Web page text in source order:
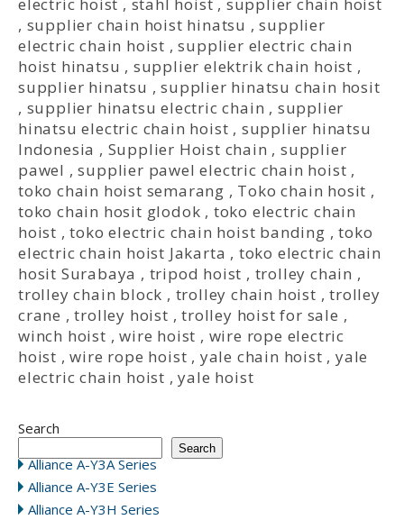
electric hoist , stahl hoist , supplier chain hoist
, supplier chain hoist hinatsu ,supplier
electric chain hoist ,supplier electric chain
hoist hinatsu , supplier elektrik chain hoist ,
supplier hinatsu ,supplier hinatsu chain hosit
, supplier hinatsu electric chain , supplier
hinatsu electric chain hoist , supplier hinatsu
Indonesia , Supplier Hoist chain ,supplier
pawel ,supplier pawel electric chain hoist ,
toko chain hoist semarang , Toko chain hosit ,
toko chain hosit glodok , toko electric chain
hoist ,toko electric chain hoist banding ,toko
electric chain hoist Jakarta , toko electric chain
hosit Surabaya , tripod hoist , trolley chain ,
trolley chain block , trolley chain hoist ,trolley
crane ,trolley hoist ,trolley hoist for sale ,
winch hoist ,wire hoist , wire rope electric
hoist ,wire rope hoist , yale chain hoist ,yale
electric chain hoist ,yale hoist
Search
Search
Alliance A-Y3A Series
Alliance A-Y3E Series
Alliance A-Y3H Series